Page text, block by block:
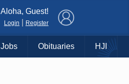
Aloha, Guest!
Login Register
Jobs Obituaries HJI